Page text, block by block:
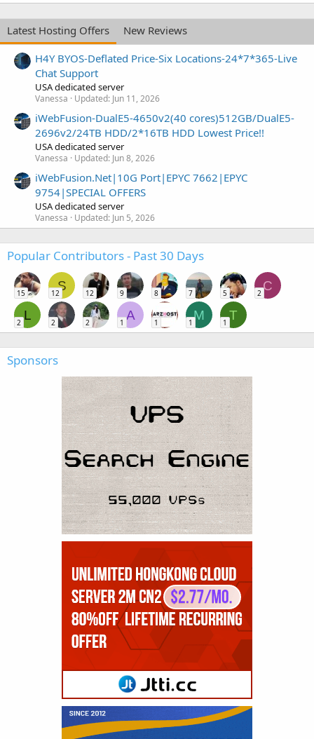
Latest Hosting Offers
New Reviews
H4Y BYOS-Deflated Price-Six Locations-24*7*365-Live
Chat Support
USA dedicated server
Vanessa Updated: Jun 11, 2026
iWebFusion-DualE5-4650v2(40 cores)512GB/DualE5-
2696v2/24TB HDD/2*16TB HDD Lowest Price!!
USA dedicated server
Vanessa Updated: Jun 8, 2026
iWebFusion.Net|10G Port|EPYC 7662|EPYC
9754|SPECIAL OFFERS
USA dedicated server
Vanessa Updated: Jun 5, 2026
Popular Contributors - Past 30 Days
15
S
12 12 9 8 7 5
C
2
L
2 2 2
A
1 1
M
1
T
1
Sponsors